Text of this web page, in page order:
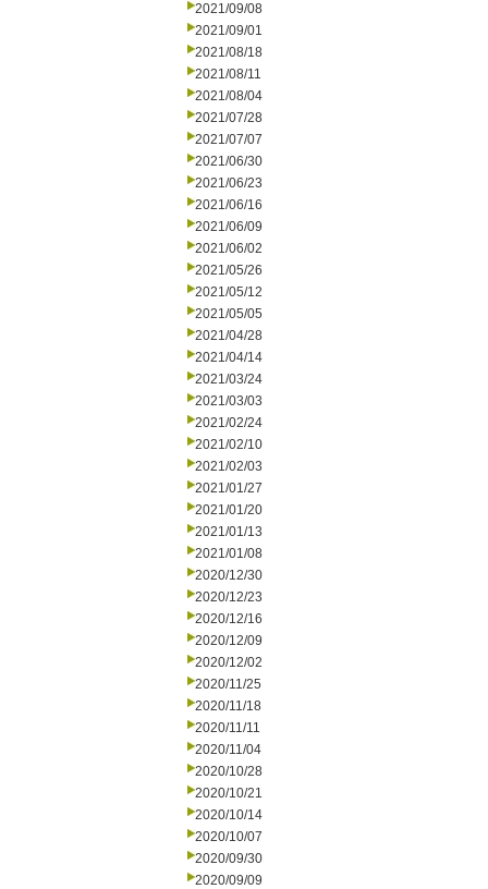
2021/09/08
2021/09/01
2021/08/18
2021/08/11
2021/08/04
2021/07/28
2021/07/07
2021/06/30
2021/06/23
2021/06/16
2021/06/09
2021/06/02
2021/05/26
2021/05/12
2021/05/05
2021/04/28
2021/04/14
2021/03/24
2021/03/03
2021/02/24
2021/02/10
2021/02/03
2021/01/27
2021/01/20
2021/01/13
2021/01/08
2020/12/30
2020/12/23
2020/12/16
2020/12/09
2020/12/02
2020/11/25
2020/11/18
2020/11/11
2020/11/04
2020/10/28
2020/10/21
2020/10/14
2020/10/07
2020/09/30
2020/09/09